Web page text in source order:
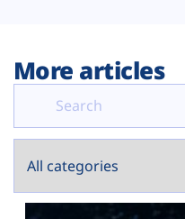
More articles